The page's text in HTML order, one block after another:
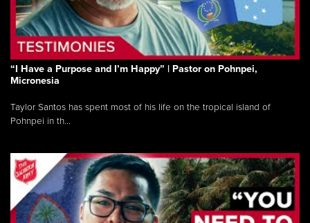
“I Have a Purpose and I’m Happy” | Pastor on Pohnpei,
Micronesia
Taylor Santos has spent most of his life on the tropical island of
Pohnpei in th...